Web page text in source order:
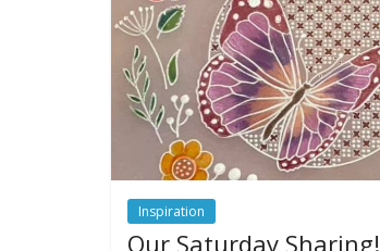
Inspiration
Our Saturday Sharing!